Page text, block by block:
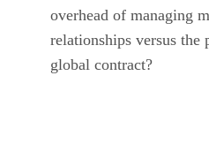
overhead of managing
relationships versus
global contract?